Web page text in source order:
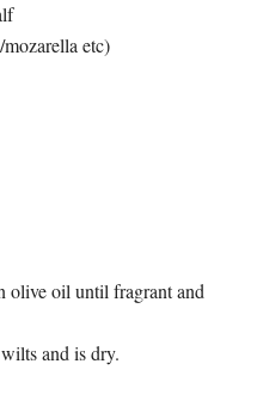
etc)
olive oil until fragrant and
and is dry.